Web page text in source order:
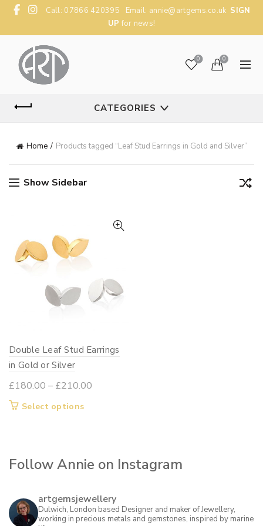
Call: 07866 420395 Email: annie@artgems.co.uk SIGN
UP for news!
0 0
CATEGORIES
Home Products tagged “Leaf Stud Earrings in Gold and Silver”
Show Sidebar
Double Leaf Stud Earrings
in Gold or Silver
£180.00 – £210.00
Select optionsThis
variants.
options
may
be
Follow Annie on Instagram
artgemsjewellery
Dulwich, London based Designer and maker of Jewellery,
working in precious metals and gemstones, inspired by marine